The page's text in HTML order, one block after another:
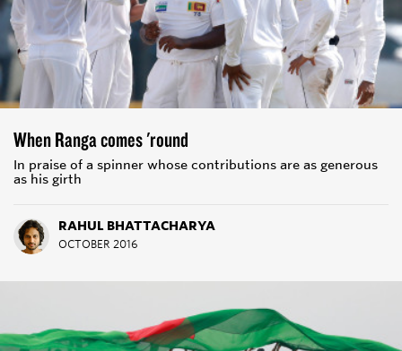
When Ranga comes 'round
In praise of a spinner whose contributions are as generous
as his girth
RAHUL BHATTACHARYA
OCTOBER 2016